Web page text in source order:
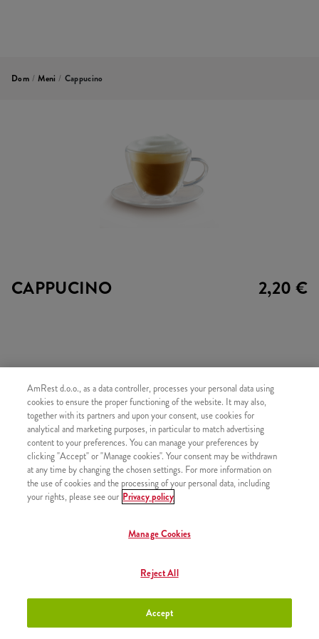
Dom / Meni / Cappucino
CAPPUCINO 2,20 €
SLIČNI PROIZVODI
Espresso +1,60 €
Kava s mlijekom
AmRest d.o.o., as a data controller, processes your personal data using
cookies to ensure the proper functioning of the website. It may also,
together with its partners and upon your consent, use cookies for
analytical and marketing purposes, in particular to match advertising
content to your preferences. You can manage your preferences by
clicking "Accept" or "Manage cookies". Your consent may be withdrawn
at any time by changing the chosen settings. For more information on
the use of cookies and the processing of your personal data, including
your rights, please see our Privacy policy
Manage Cookies
Reject All
Accept